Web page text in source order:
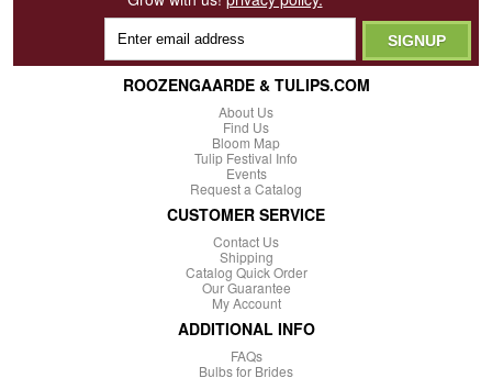
ROOZENGAARDE & TULIPS.COM
About Us
Find Us
Bloom Map
Tulip Festival Info
Events
Request a Catalog
CUSTOMER SERVICE
Contact Us
Shipping
Catalog Quick Order
Our Guarantee
My Account
ADDITIONAL INFO
FAQs
Bulbs for Brides